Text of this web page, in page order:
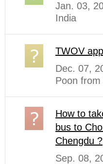
Jan. 03,
India
TWOV
Dec. 07,
Poon from
How to
bus to
Chengdu ?
Sep. 08,